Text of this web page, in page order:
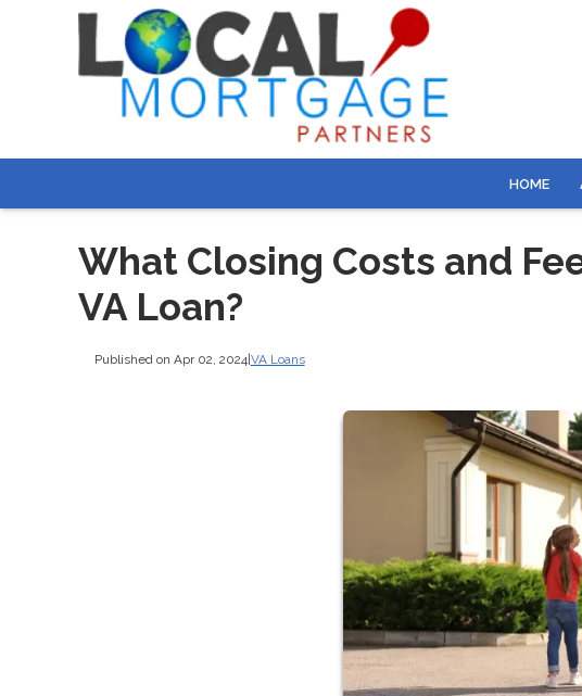
HOME
What Closing Costs and
VA Loan?
Published on Apr 02, 2024| VA Loans